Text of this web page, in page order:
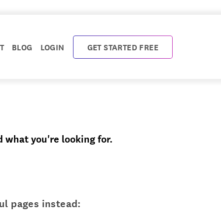
BLOG LOGIN GET STARTED FREE
what you're looking for.
pages instead: